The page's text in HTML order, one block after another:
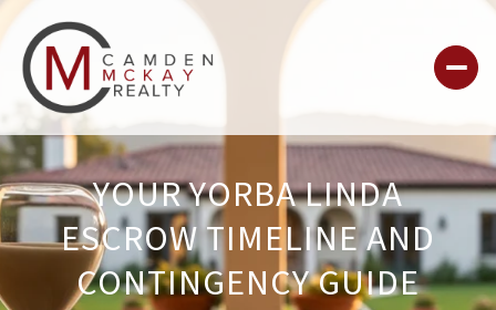
YOUR YORBA LINDA
ESCROW TIMELINE AND
CONTINGENCY GUIDE